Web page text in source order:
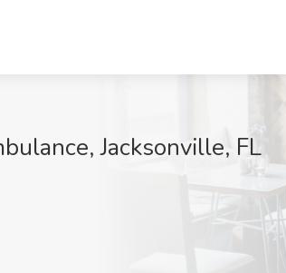
Jacksonville, FL